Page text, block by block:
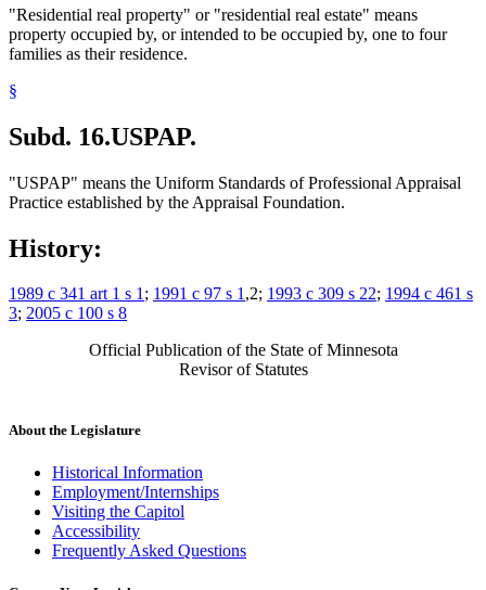
"Residential real property" or "residential real estate" means
property occupied by, or intended to be occupied by, one to four
families as their residence.
§
Subd. 16.USPAP.
"USPAP" means the Uniform Standards of Professional Appraisal
Practice established by the Appraisal Foundation.
History:
1989 c 341 art 1 s 1; 1991 c 97 s 1,2; 1993 c 309 s 22; 1994 c 461 s
3; 2005 c 100 s 8
Official Publication of the State of Minnesota
Revisor of Statutes
About the Legislature
Historical Information
Employment/Internships
Visiting the Capitol
Accessibility
Frequently Asked Questions